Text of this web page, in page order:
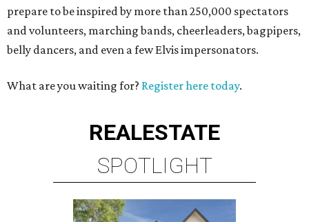
prepare to be inspired by more than 250,000 spectators
and volunteers, marching bands, cheerleaders, bagpipers,
belly dancers, and even a few Elvis impersonators.
What are you waiting for? Register here today.
REALESTATE
SPOTLIGHT